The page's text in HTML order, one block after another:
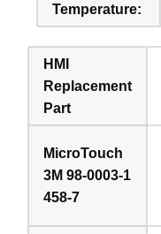
Temperature:
HMI
Replacement
Part
MicroTouch
3M 98-0003-1
458-7